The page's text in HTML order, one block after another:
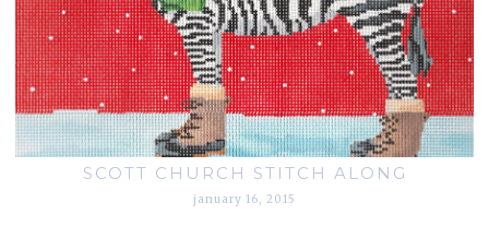
SCOTT CHURCH STITCH ALONG
january 16, 2015